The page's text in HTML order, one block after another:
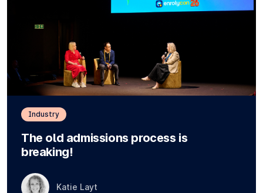
Industry
The old admissions process is
breaking!
Katie Layt